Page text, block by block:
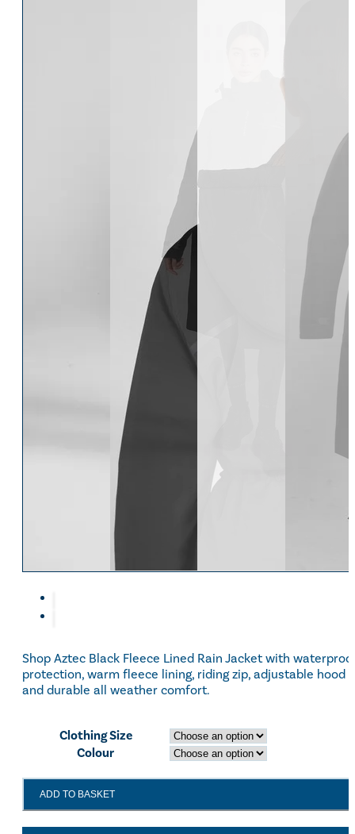
Shop Aztec Black Fleece Lined Rain Jacket with
protection, warm fleece lining, riding zip, adjustable hood
and durable all weather comfort.
Clothing Size
Colour
Aztec
Black
Fleece
ADD TO BASKET